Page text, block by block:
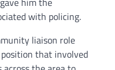
with policing.
liaison role
that involved